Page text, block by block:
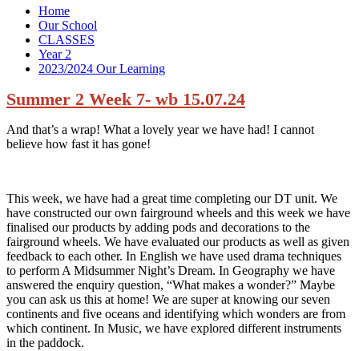
Home
Our School
CLASSES
Year 2
2023/2024 Our Learning
Summer 2 Week 7- wb 15.07.24
And that’s a wrap! What a lovely year we have had! I cannot
believe how fast it has gone!
This week, we have had a great time completing our DT unit. We
have constructed our own fairground wheels and this week we have
finalised our products by adding pods and decorations to the
fairground wheels. We have evaluated our products as well as given
feedback to each other. In English we have used drama techniques
to perform A Midsummer Night’s Dream. In Geography we have
answered the enquiry question, “What makes a wonder?” Maybe
you can ask us this at home! We are super at knowing our seven
continents and five oceans and identifying which wonders are from
which continent. In Music, we have explored different instruments
in the paddock.